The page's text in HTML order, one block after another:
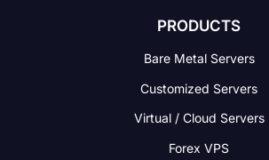
PRODUCTS
Bare Metal Servers
Customized Servers
Virtual / Cloud Servers
Forex VPS